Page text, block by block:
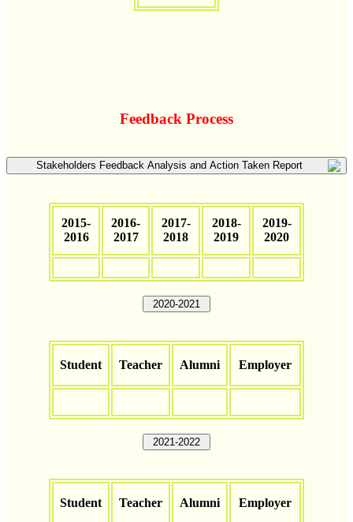
Feedback Process
Stakeholders Feedback Analysis and Action Taken Report
2015-
2016
2016-
2017
2017-
2018
2018-
2019
2019-
2020
2020-2021
Student Teacher Alumni Employer
2021-2022
Student Teacher Alumni Employer